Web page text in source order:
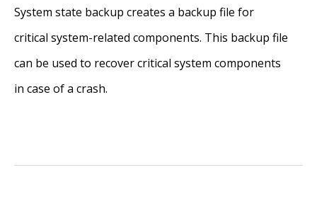
System state backup creates a backup file for
critical system-related components. This backup file
can be used to recover critical system components
in case of a crash.